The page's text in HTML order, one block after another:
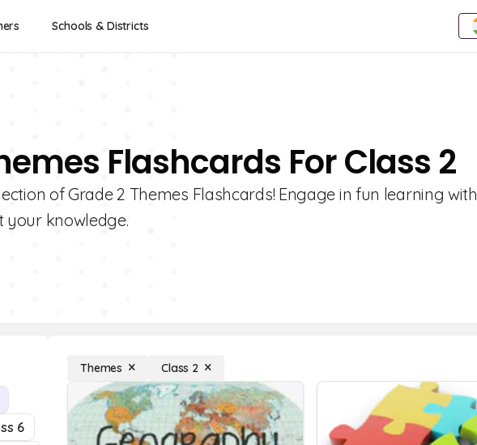
Schools & Districts
Flashcards For Class 2
of Grade 2 Themes Flashcards! Engage in fun learning with
your knowledge.
6
Themes Class 2